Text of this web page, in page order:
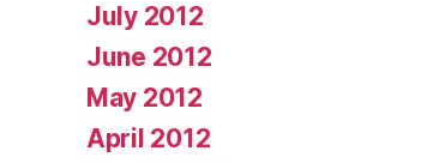
July 2012
June 2012
May 2012
April 2012